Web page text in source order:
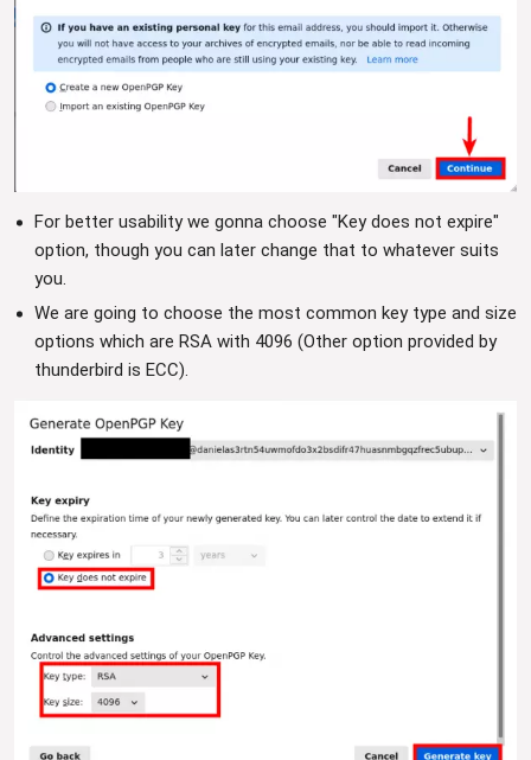
For better usability we gonna choose "Key does not expire"
option, though you can later change that to whatever suits
you.
We are going to choose the most common key type and size
options which are RSA with 4096 (Other option provided by
thunderbird is ECC).